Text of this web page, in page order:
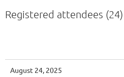
Registered attendees (24)
August 24, 2025